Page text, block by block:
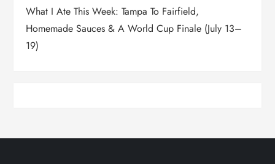
What I Ate This Week: Tampa To Fairfield,
Homemade Sauces & A World Cup Finale (July 13–
19)